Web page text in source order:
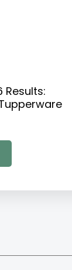
Results: